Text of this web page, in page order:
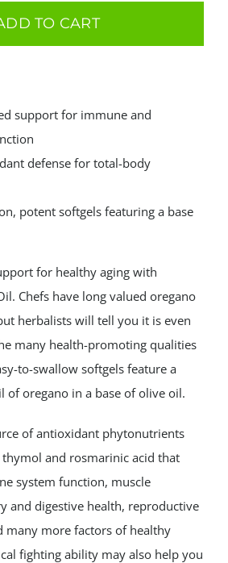
TO CART
support for immune and
defense for total-body
potent softgels featuring a base
for healthy aging with
Chefs have long valued oregano
herbalists will tell you it is even
many health-promoting qualities
to-swallow softgels feature a
of oregano in a base of olive oil.
of antioxidant phytonutrients
and rosmarinic acid that
system function, muscle
and digestive health, reproductive
many more factors of healthy
fighting ability may also help you